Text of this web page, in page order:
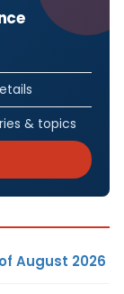
& topics
August 2026